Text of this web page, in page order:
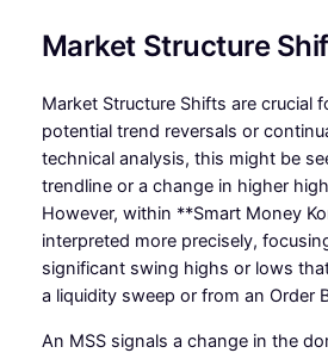
Market Structure
Market Structure Shifts are crucial
potential trend reversals or
technical analysis, this might be
trendline or a change in higher
However, within **Smart Money
interpreted more precisely,
significant swing highs or lows
a liquidity sweep or from an Order
An MSS signals a change in the